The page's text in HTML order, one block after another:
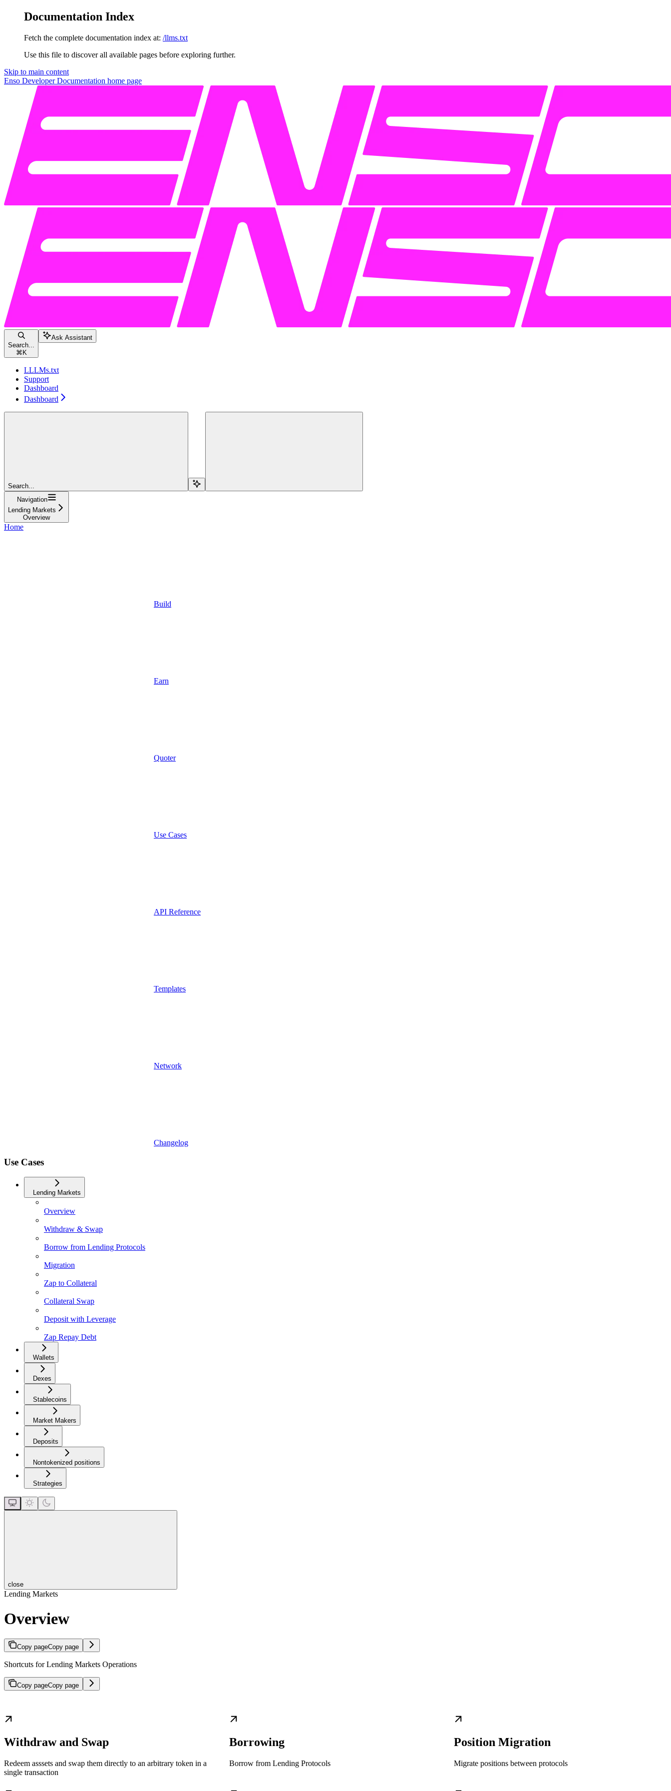
Documentation Index
Fetch the complete documentation index at: /llms.txt
Use this file to discover all available pages before exploring further.
Skip to main content
Enso Developer Documentation home page
Search...
⌘ K
Ask Assistant
LLLMs.txt
Support
Dashboard
Dashboard
Search...
Navigation
Lending Markets
Overview
Home
Build
Earn
Quoter
Use Cases
API Reference
Templates
Network
Changelog
Use Cases
Lending Markets
Overview
Withdraw & Swap
Borrow from Lending Protocols
Migration
Zap to Collateral
Collateral Swap
Deposit with Leverage
Zap Repay Debt
Wallets
Dexes
Stablecoins
Market Makers
Deposits
Nontokenized positions
Strategies
close
Lending Markets
Overview
Copy pageCopy page
Shortcuts for Lending Markets Operations
Copy pageCopy page
Withdraw and Swap
Redeem asssets and swap them directly to an arbitrary token in a
single transaction
Borrowing
Borrow from Lending Protocols
Position Migration
Migrate positions between protocols